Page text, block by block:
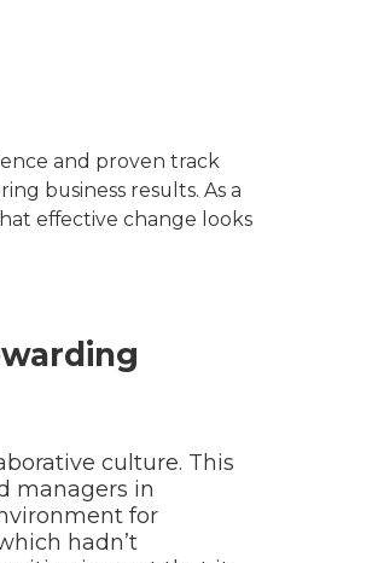
and proven track
business results. As a
effective change looks
culture. This
managers in
for
hadn’t